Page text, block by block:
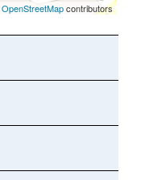
OpenStreetMapcontributors